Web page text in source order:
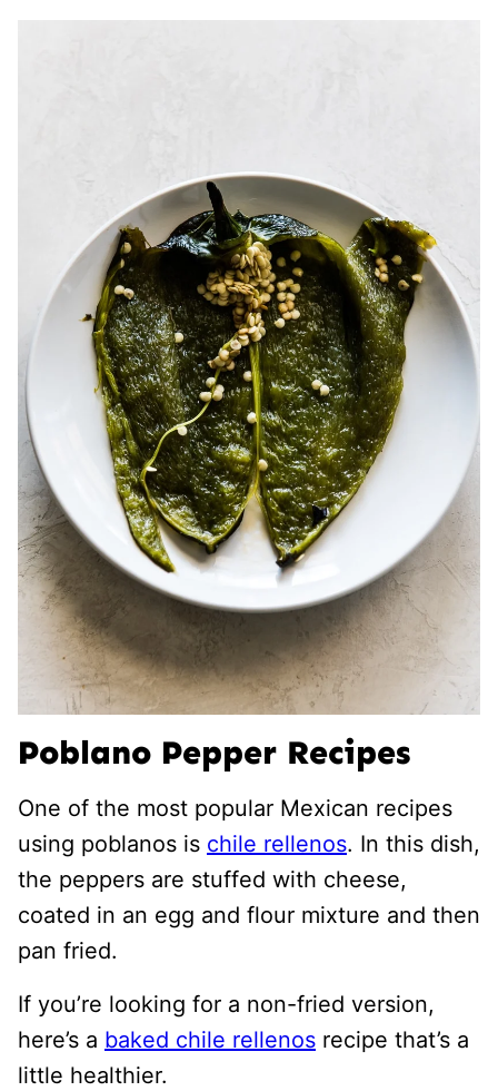
Poblano Pepper Recipes
One of the most popular Mexican recipes
using poblanos is chile rellenos. In this dish,
the peppers are stuffed with cheese,
coated in an egg and flour mixture and then
pan fried.
If you’re looking for a non-fried version,
here’s a baked chile rellenos recipe that’s a
little healthier.